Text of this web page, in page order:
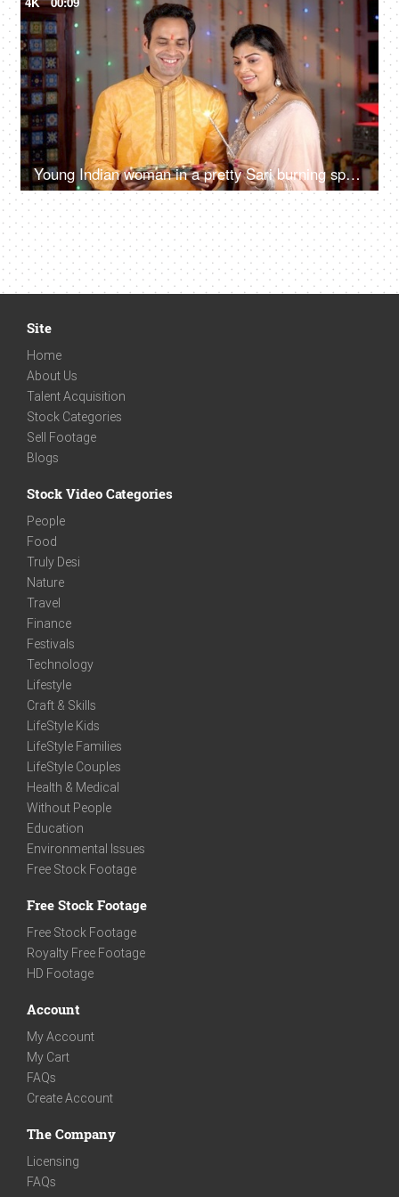
Young Indian woman in a pretty Sari burning sparkler / Phuljadi during Diwali
Site
Home
About Us
Talent Acquisition
Stock Categories
Sell Footage
Blogs
Stock Video Categories
People
Food
Truly Desi
Nature
Travel
Finance
Festivals
Technology
Lifestyle
Craft & Skills
LifeStyle Kids
LifeStyle Families
LifeStyle Couples
Health & Medical
Without People
Education
Environmental Issues
Free Stock Footage
Free Stock Footage
Free Stock Footage
Royalty Free Footage
HD Footage
Account
My Account
My Cart
FAQs
Create Account
The Company
Licensing
FAQs